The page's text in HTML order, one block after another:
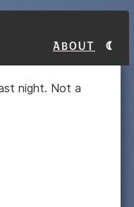
About
night. Not a